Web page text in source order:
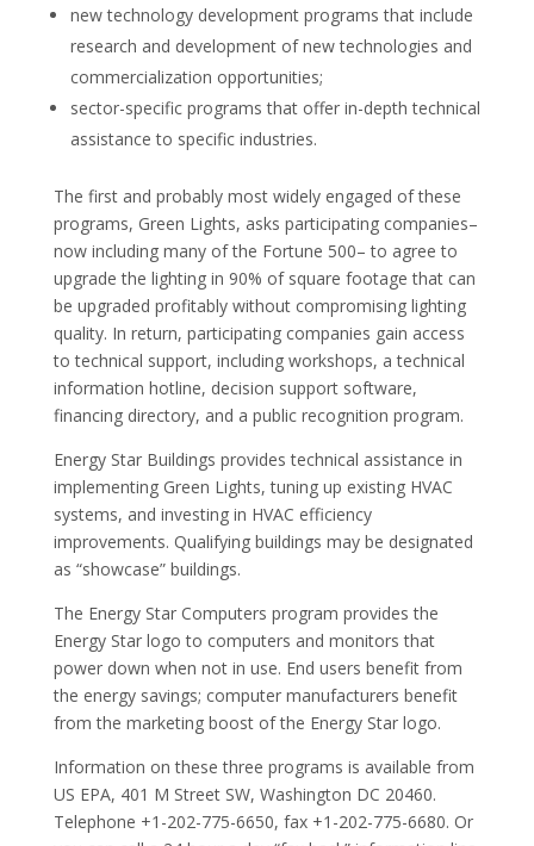
new technology development programs that include
research and development of new technologies and
commercialization opportunities;
sector-specific programs that offer in-depth technical
assistance to specific industries.
The first and probably most widely engaged of these
programs, Green Lights, asks participating companies–
now including many of the Fortune 500– to agree to
upgrade the lighting in 90% of square footage that can
be upgraded profitably without compromising lighting
quality. In return, participating companies gain access
to technical support, including workshops, a technical
information hotline, decision support software,
financing directory, and a public recognition program.
Energy Star Buildings provides technical assistance in
implementing Green Lights, tuning up existing HVAC
systems, and investing in HVAC efficiency
improvements. Qualifying buildings may be designated
as “showcase” buildings.
The Energy Star Computers program provides the
Energy Star logo to computers and monitors that
power down when not in use. End users benefit from
the energy savings; computer manufacturers benefit
from the marketing boost of the Energy Star logo.
Information on these three programs is available from
US EPA, 401 M Street SW, Washington DC 20460.
Telephone +1-202-775-6650, fax +1-202-775-6680. Or